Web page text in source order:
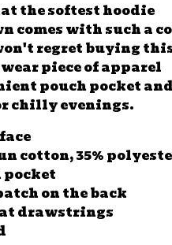
the softest hoodie
comes with such a
regret buying
piece of apparel
pouch pocket and
chilly evenings.
cotton, 35%
pocket
on the back
drawstrings